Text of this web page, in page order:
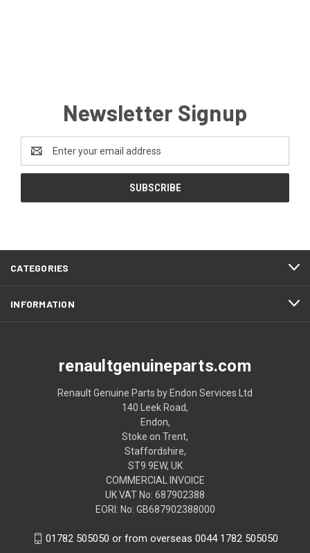
Newsletter Signup
Address
CATEGORIES
INFORMATION
renaultgenuineparts.com
Renault Genuine Parts by Endon Services Ltd
140 Leek Road,
Endon,
Stoke on Trent,
Staffordshire,
ST9 9EW, UK
COMMERCIAL INVOICE
UK VAT No: 687902388
EORI: No: GB687902388000
01782 505050 or from overseas 0044 1782 505050